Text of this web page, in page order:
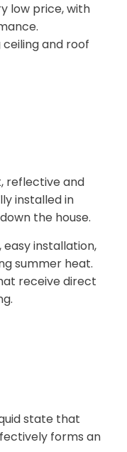
low price, with
ceiling and roof
reflective and
installed in
the house.
easy installation,
summer heat.
receive direct
state that
forms an